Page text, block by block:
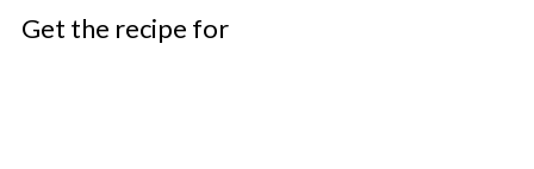
Get the recipe for